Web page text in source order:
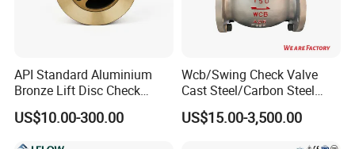
Europe(10.00%),Africa(5.00%),South Asia(5.00%),North
America(5.00%),Central America(5.00%). There are total about 5-
Q2: What connection methods does this coupling support?
A: It adopts socket fusion connection, which ensures tight sealing
and high connection strength.
API Standard Aluminium
Bronze Lift Disc Check
Valve
US$10.00-300.00
Wcb/Swing Check Valve
Cast Steel/Carbon Steel
Flange Connection
US$15.00-3,500.00